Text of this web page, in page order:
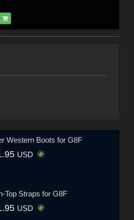
Western Boots for G8F
USD
Top Straps for G8F
USD